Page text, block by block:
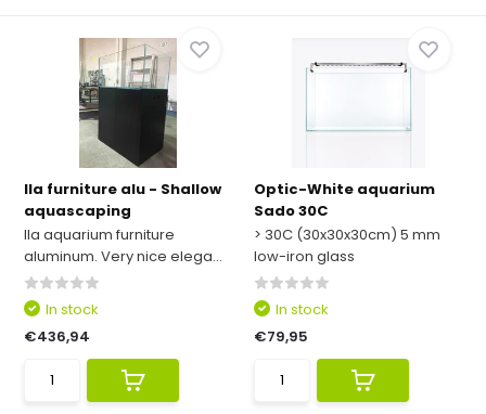
Ila furniture alu - Shallow
aquascaping
Ila aquarium furniture
aluminum. Very nice elega...
In stock
€436,94
Optic-White aquarium
Sado 30C
> 30C (30x30x30cm) 5 mm
low-iron glass
In stock
€79,95